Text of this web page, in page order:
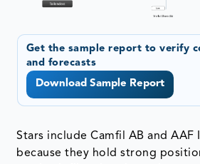
Get the sample report to verify
and forecasts
Download Sample Report
Stars include Camfil AB and AAF
because they hold strong